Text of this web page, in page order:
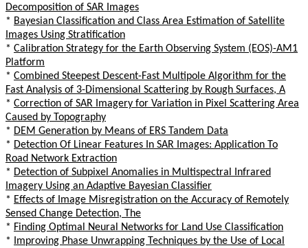
Decomposition of SAR Images
* Bayesian Classification and Class Area Estimation of Satellite
Images Using Stratification
* Calibration Strategy for the Earth Observing System (EOS)-AM1
Platform
* Combined Steepest Descent-Fast Multipole Algorithm for the
Fast Analysis of 3-Dimensional Scattering by Rough Surfaces, A
* Correction of SAR Imagery for Variation in Pixel Scattering Area
Caused by Topography
* DEM Generation by Means of ERS Tandem Data
* Detection Of Linear Features In SAR Images: Application To
Road Network Extraction
* Detection of Subpixel Anomalies in Multispectral Infrared
Imagery Using an Adaptive Bayesian Classifier
* Effects of Image Misregistration on the Accuracy of Remotely
Sensed Change Detection, The
* Finding Optimal Neural Networks for Land Use Classification
*
Improving Phase Unwrapping Techniques by the Use of Local